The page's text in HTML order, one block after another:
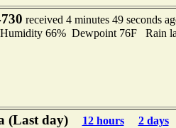
received 4 minutes 49 seconds
66% Dewpoint 76F Rain
(Last day) 12 hours 2 days